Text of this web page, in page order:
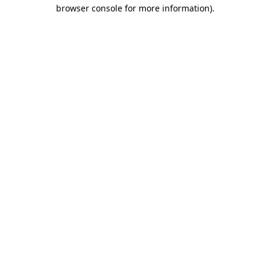
browser console for more information).